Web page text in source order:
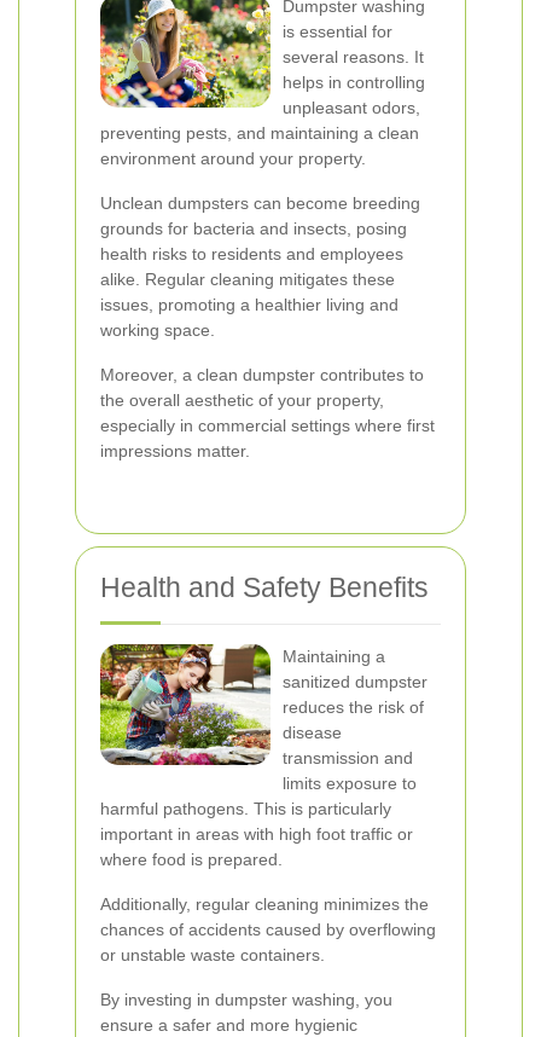
Dumpster washing
is essential for
several reasons. It
helps in controlling
unpleasant odors,
preventing pests, and maintaining a clean
environment around your property.
Unclean dumpsters can become breeding
grounds for bacteria and insects, posing
health risks to residents and employees
alike. Regular cleaning mitigates these
issues, promoting a healthier living and
working space.
Moreover, a clean dumpster contributes to
the overall aesthetic of your property,
especially in commercial settings where first
impressions matter.
Health and Safety Benefits
Maintaining a
sanitized dumpster
reduces the risk of
disease
transmission and
limits exposure to
harmful pathogens. This is particularly
important in areas with high foot traffic or
where food is prepared.
Additionally, regular cleaning minimizes the
chances of accidents caused by overflowing
or unstable waste containers.
By investing in dumpster washing, you
ensure a safer and more hygienic